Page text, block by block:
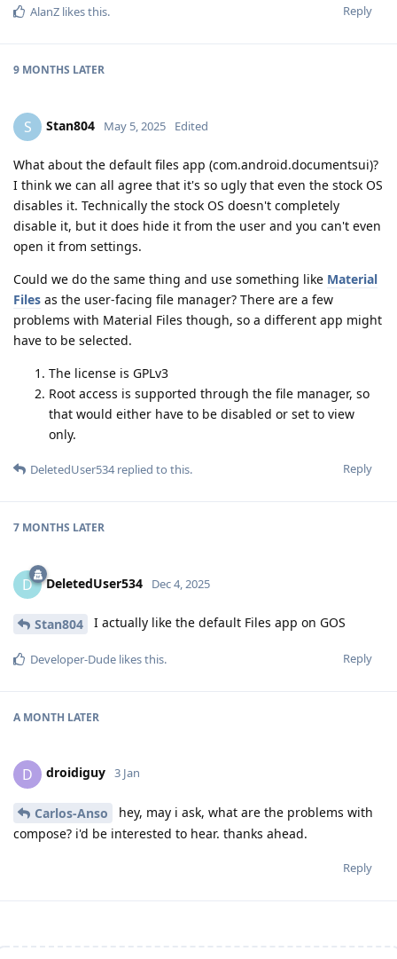
Reply
AlanZ likes this.
9 MONTHS LATER
S Stan804 May 5, 2025 Edited
What about the default files app (com.android.documentsui)?
I think we can all agree that it's so ugly that even the stock OS
disables it. Technically the stock OS doesn't completely
disable it, but it does hide it from the user and you can't even
open it from settings.
Could we do the same thing and use something like Material
Files as the user-facing file manager? There are a few
problems with Material Files though, so a different app might
have to be selected.
The license is GPLv3
Root access is supported through the file manager, so
that would either have to be disabled or set to view
only.
Reply
DeletedUser534replied to this.
7 MONTHS LATER
D DeletedUser534 Dec 4, 2025
Stan804 I actually like the default Files app on GOS
Reply
Developer-Dude likes this.
A MONTH LATER
D droidiguy 3 Jan
Carlos-Anso
hey, may i ask, what are the problems with
compose? i'd be interested to hear. thanks ahead.
Reply